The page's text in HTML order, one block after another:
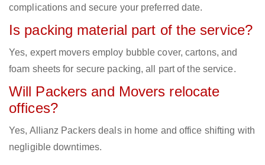
complications and secure your preferred date.
Is packing material part of the service?
Yes, expert movers employ bubble cover, cartons, and
foam sheets for secure packing, all part of the service.
Will Packers and Movers relocate
offices?
Yes, Allianz Packers deals in home and office shifting with
negligible downtimes.